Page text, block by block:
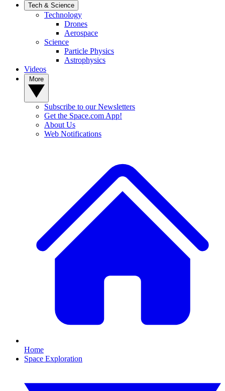
Tech & Science
Technology
Drones
Aerospace
Science
Particle Physics
Astrophysics
Videos
Subscribe to our Newsletters
Get the Space.com App!
About Us
Web Notifications
Home
Space Exploration